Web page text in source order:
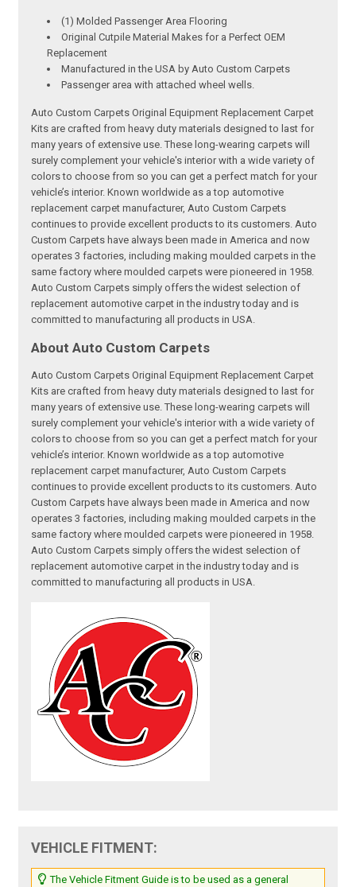
(1) Molded Passenger Area Flooring
Original Cutpile Material Makes for a Perfect OEM
Replacement
Manufactured in the USA by Auto Custom Carpets
Passenger area with attached wheel wells.
Auto Custom Carpets Original Equipment Replacement Carpet
Kits are crafted from heavy duty materials designed to last for
many years of extensive use. These long-wearing carpets will
surely complement your vehicle's interior with a wide variety of
colors to choose from so you can get a perfect match for your
vehicle’s interior. Known worldwide as a top automotive
replacement carpet manufacturer, Auto Custom Carpets
continues to provide excellent products to its customers. Auto
Custom Carpets have always been made in America and now
operates 3 factories, including making moulded carpets in the
same factory where moulded carpets were pioneered in 1958.
Auto Custom Carpets simply offers the widest selection of
replacement automotive carpet in the industry today and is
committed to manufacturing all products in USA.
About Auto Custom Carpets
Auto Custom Carpets Original Equipment Replacement Carpet
Kits are crafted from heavy duty materials designed to last for
many years of extensive use. These long-wearing carpets will
surely complement your vehicle's interior with a wide variety of
colors to choose from so you can get a perfect match for your
vehicle’s interior. Known worldwide as a top automotive
replacement carpet manufacturer, Auto Custom Carpets
continues to provide excellent products to its customers. Auto
Custom Carpets have always been made in America and now
operates 3 factories, including making moulded carpets in the
same factory where moulded carpets were pioneered in 1958.
Auto Custom Carpets simply offers the widest selection of
replacement automotive carpet in the industry today and is
committed to manufacturing all products in USA.
VEHICLE FITMENT:
The Vehicle Fitment Guide is to be used as a general